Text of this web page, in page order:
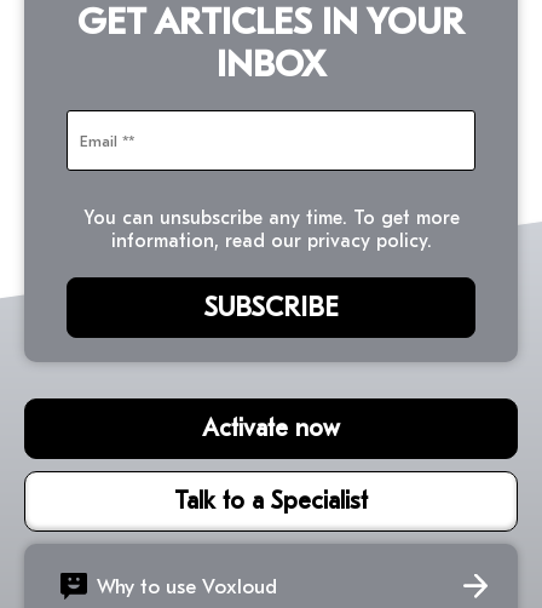
GET ARTICLES IN YOUR
INBOX
You can unsubscribe any time. To get more
information, read our privacy policy.
Activate now
Talk to a Specialist
Why to use Voxloud